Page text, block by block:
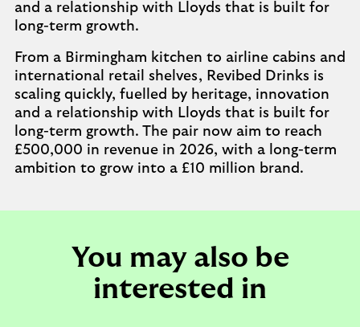
and a relationship with Lloyds that is built for
long-term growth.
From a Birmingham kitchen to airline cabins and
international retail shelves, Revibed Drinks is
scaling quickly, fuelled by heritage, innovation
and a relationship with Lloyds that is built for
long-term growth. The pair now aim to reach
£500,000 in revenue in 2026, with a long-term
ambition to grow into a £10 million brand.
You may also be
interested in